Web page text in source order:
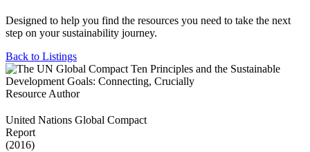
Designed to help you find the resources you need to take the next
step on your sustainability journey.
Back to Listings
Resource Author
United Nations Global Compact
Report
(2016)